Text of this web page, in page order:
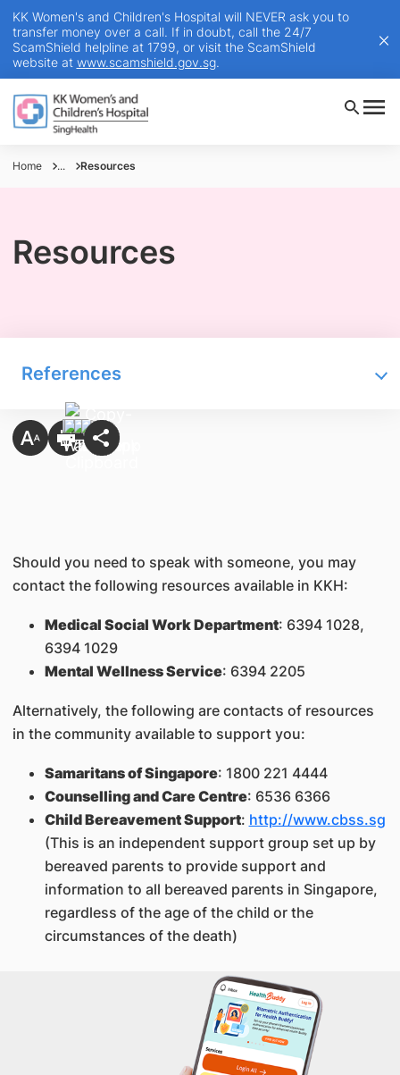
KK Women's and Children's Hospital will NEVER ask you to
transfer money over a call. If in doubt, call the 24/7
ScamShield helpline at 1799, or visit the ScamShield
website at www.scamshield.gov.sg.
Home ... Resources
Resources
References
Should you need to speak with someone, you may
contact the following resources available in KKH:
Medical Social Work Department: 6394 1028,
6394 1029
Mental Wellness Service: 6394 2205
Alternatively, the following are contacts of resources
in the community available to support you:
Samaritans of Singapore: 1800 221 4444
Counselling and Care Centre: 6536 6366
Child Bereavement Support: http://www.cbss.sg
(This is an independent support group set up by
bereaved parents to provide support and
information to all bereaved parents in Singapore,
regardless of the age of the child or the
circumstances of the death)